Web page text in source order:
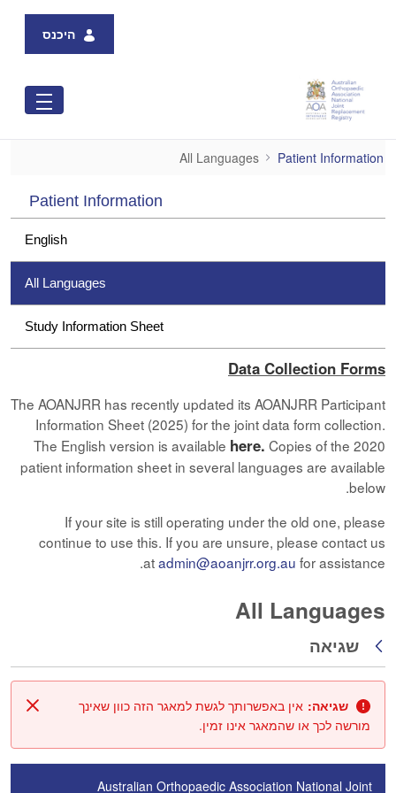
היכנס
All Languages
Patient Information
All Languages
Patient Information
English
All Languages
Study Information Sheet
Data Collection Forms
The AOANJRR has recently updated its AOANJRR Participant
Information Sheet (2025) for the joint data form collection.
The English version is available here. Copies of the 2020
patient information sheet in several languages are available
below.
If your site is still operating under the old one, please
continue to use this. If you are unsure, please contact us
atadmin@aoanjrr.org.au for assistance.
All Languages
חזרה
שגיאה
סגור שגיאה: אין באפשרותך לגשת למאגר הזה כוון שאינך
מורשה לכך או שהמאגר אינו זמין.
Australian Orthopaedic Association National Joint